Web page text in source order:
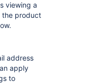
viewing a
the product
address
apply
to